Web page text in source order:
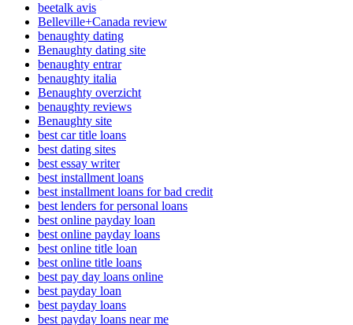
beetalk avis
Belleville+Canada review
benaughty dating
Benaughty dating site
benaughty entrar
benaughty italia
Benaughty overzicht
benaughty reviews
Benaughty site
best car title loans
best dating sites
best essay writer
best installment loans
best installment loans for bad credit
best lenders for personal loans
best online payday loan
best online payday loans
best online title loan
best online title loans
best pay day loans online
best payday loan
best payday loans
best payday loans near me